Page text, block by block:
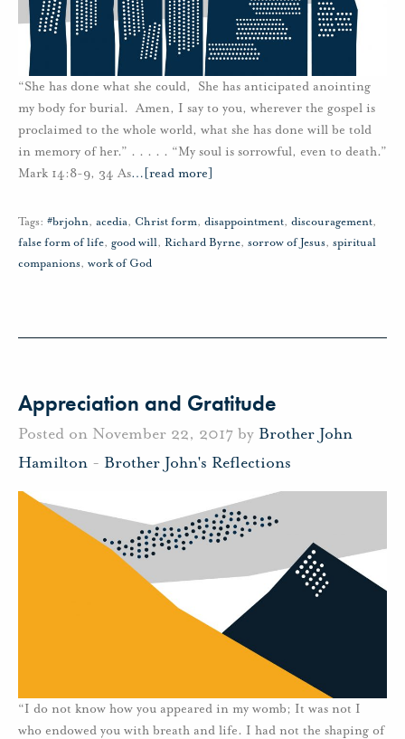
“She has done what she could, She has anticipated anointing
my body for burial. Amen, I say to you, wherever the gospel is
proclaimed to the whole world, what she has done will be told
in memory of her.” . . . . . “My soul is sorrowful, even to death.”
Mark 14:8-9, 34 As… [read more]
Tags: #brjohn, acedia, Christ form, disappointment, discouragement,
false form of life, good will, Richard Byrne, sorrow of Jesus, spiritual
companions, work of God
Appreciation and Gratitude
Posted on November 22, 2017 by Brother John
Hamilton - Brother John's Reflections
“I do not know how you appeared in my womb; It was not I
who endowed you with breath and life. I had not the shaping of